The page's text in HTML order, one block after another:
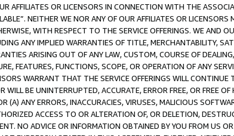
AFFILIATES OR LICENSORS IN CONNECTION WITH THE
NEITHER WE NOR ANY OF OUR AFFILIATES OR
WITH RESPECT TO THE SERVICE OFFERINGS. WE AND
ANY IMPLIED WARRANTIES OF TITLE, MERCHANTABILITY,
ARISING OUT OF ANY LAW, CUSTOM, COURSE OF
FEATURES, FUNCTIONS, SCOPE, OR OPERATION OF ANY
WARRANT THAT THE SERVICE OFFERINGS WILL
BE UNINTERRUPTED, ACCURATE, ERROR FREE, OR FREE
(A) ANY ERRORS, INACCURACIES, VIRUSES, MALICIOUS
ACCESS TO OR ALTERATION OF, OR DELETION,
NO ADVICE OR INFORMATION OBTAINED BY YOU FROM US